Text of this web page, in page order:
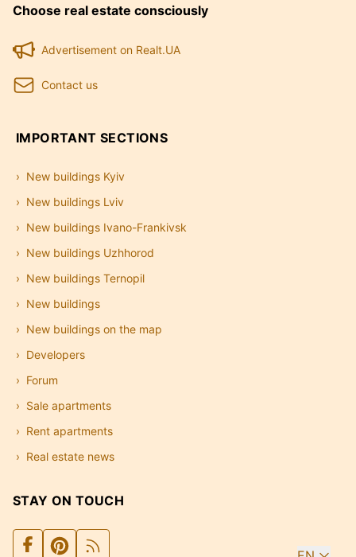
Choose real estate consciously
Advertisement on Realt.UA
Contact us
IMPORTANT SECTIONS
New buildings Kyiv
New buildings Lviv
New buildings Ivano-Frankivsk
New buildings Uzhhorod
New buildings Ternopil
New buildings
New buildings on the map
Developers
Forum
Sale apartments
Rent apartments
Real estate news
STAY ON TOUCH